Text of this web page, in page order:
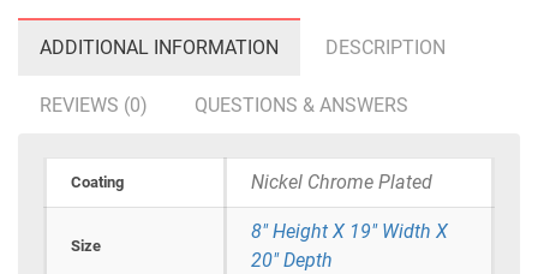
ADDITIONAL INFORMATION DESCRIPTION
REVIEWS (0) QUESTIONS & ANSWERS
Coating Nickel Chrome Plated
Size
8" Height X 19" Width X
20" Depth